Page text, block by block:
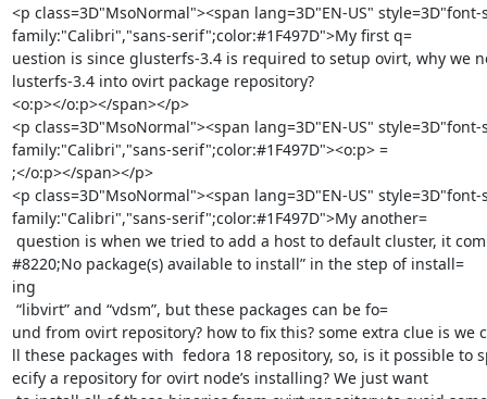
<p class=3D"MsoNormal"><span lang=3D"EN-US"
family:"Calibri","sans-serif";color:#1F497D">My first q=
uestion is since glusterfs-3.4 is required to setup ovirt, why we
lusterfs-3.4 into ovirt package repository?
<o:p></o:p></span></p>
<p class=3D"MsoNormal"><span lang=3D"EN-US"
family:"Calibri","sans-serif";color:#1F497D"><o:p> =
;</o:p></span></p>
<p class=3D"MsoNormal"><span lang=3D"EN-US"
family:"Calibri","sans-serif";color:#1F497D">My another=
#8220;No package(s) available to install” in the step of install=
ing
und from ovirt repository? how to fix this? some extra clue is we
ll these packages with  fedora 18 repository, so, is it possible to
ecify a repository for ovirt node’s installing? We just want